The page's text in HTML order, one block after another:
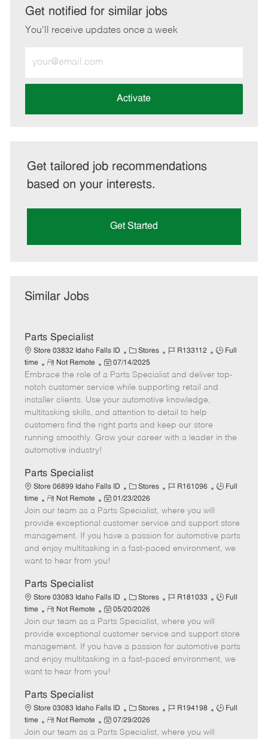
LinkedInFacebook
twitteremail
Get notified for similar jobs
You'll receive updates once a week
Email
address
Activate
Get tailored job recommendations
based on your interests.
Get Started
Similar Jobs
Parts Specialist
Store 03832 Idaho Falls ID
C
a
t
e
g
o
r
Stores
J
b
I
d
R133112
J
b
T
Full
time
R
e
m
o
t
e
Not Remote
P
o
s
t
e
d
07/14/2025
Embrace the role of a Parts Specialist and deliver top-
notch customer service while supporting retail and
installer clients. Use your automotive knowledge,
multitasking skills, and attention to detail to help
customers find the right parts and keep our store
running smoothly. Grow your career with a leader in the
automotive industry!
Parts Specialist
Store 06899 Idaho Falls ID
C
a
t
e
g
o
Stores
J
b
I
d
R161096
J
T
y
p
Full
time
R
e
m
o
t
e
Not Remote
P
o
s
t
e
d
t
e
01/23/2026
Join our team as a Parts Specialist, where you will
provide exceptional customer service and support store
management. If you have a passion for automotive parts
and enjoy multitasking in a fast-paced environment, we
want to hear from you!
Parts Specialist
Store 03083 Idaho Falls ID
C
a
t
e
g
o
Stores
J
b
I
d
R181033
J
T
y
p
Full
time
R
e
m
o
t
e
Not Remote
P
o
s
t
e
d
t
e
05/20/2026
Join our team as a Parts Specialist, where you will
provide exceptional customer service and support store
management. If you have a passion for automotive parts
and enjoy multitasking in a fast-paced environment, we
want to hear from you!
Parts Specialist
Store 03083 Idaho Falls ID
C
a
t
Stores
J
b
R194198
J
Full
time
R
e
Not Remote
P
o
07/29/2026
Join our team as a Parts Specialist, where you will